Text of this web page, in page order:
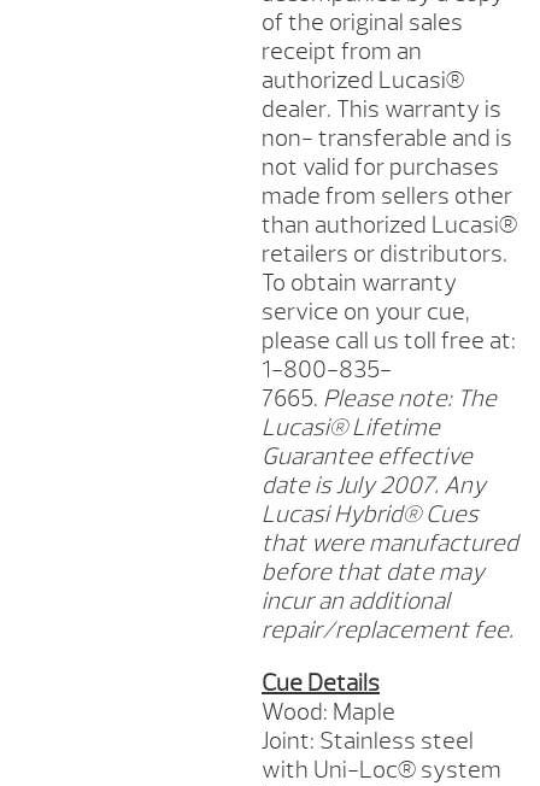
of the original sales
receipt from an
authorized Lucasi®
dealer. This warranty is
non- transferable and is
not valid for purchases
made from sellers other
than authorized Lucasi®
retailers or distributors.
To obtain warranty
service on your cue,
please call us toll free at:
1-800-835-
7665. Please note: The
Lucasi® Lifetime
Guarantee effective
date is July 2007. Any
Lucasi Hybrid® Cues
that were manufactured
before that date may
incur an additional
repair/replacement fee.
Cue Details
Wood: Maple
Joint: Stainless steel
with Uni-Loc® system